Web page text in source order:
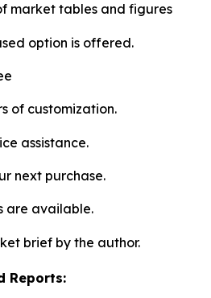
market tables and figures
option is offered.
of customization.
assistance.
next purchase.
are available.
brief by the author.
Reports: